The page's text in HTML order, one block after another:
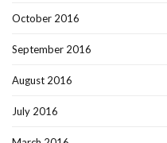
October 2016
September 2016
August 2016
July 2016